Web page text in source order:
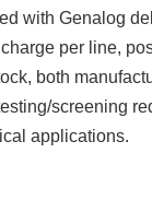
with Genalog
per line,
both
screening
applications.